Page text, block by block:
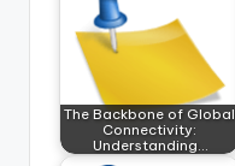
The Backbone of Global
Connectivity:
Understanding…